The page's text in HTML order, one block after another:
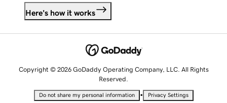
Here's how it works
Copyright © 2026 GoDaddy Operating Company, LLC. All Rights
Reserved.
Do not share my personal information • Privacy Settings